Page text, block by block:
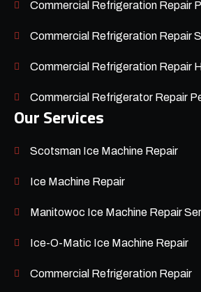
Commercial Refrigeration Repair
Commercial Refrigeration Repair
Commercial Refrigeration Repair
Commercial Refrigerator Repair
Our Services
Scotsman Ice Machine Repair
Ice Machine Repair
Manitowoc Ice Machine Repair
Ice-O-Matic Ice Machine Repair
Commercial Refrigeration Repair